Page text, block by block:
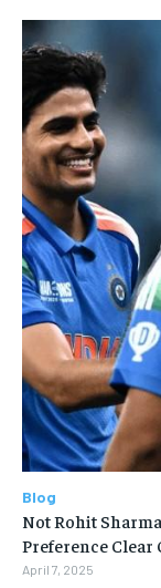
Blog
Not Rohit
Preference Clear
April 7, 2025